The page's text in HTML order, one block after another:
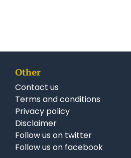
Other
Contact us
Terms and conditions
Privacy policy
Disclaimer
Follow us on twitter
Follow us on facebook